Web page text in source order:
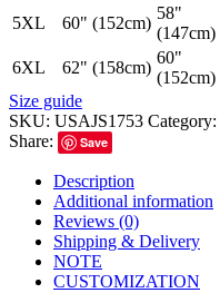
5XL
60" (152cm)
58"
(147cm)
6XL
62" (158cm)
60"
(152cm)
Size guide
SKU: USAJS1753 Category:
Share:
Save
Description
Additional information
Reviews (0)
Shipping & Delivery
NOTE
CUSTOMIZATION